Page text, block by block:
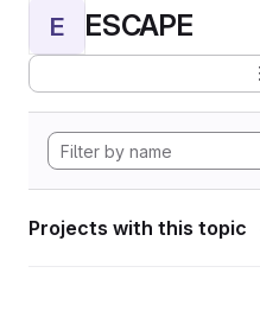
E ESCAPE
Projects with this topic